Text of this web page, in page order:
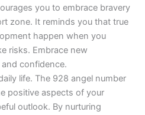
you to embrace bravery
zone. It reminds you that true
happen when you
risks. Embrace new
confidence.
life. The 928 angel number
positive aspects of your
outlook. By nurturing